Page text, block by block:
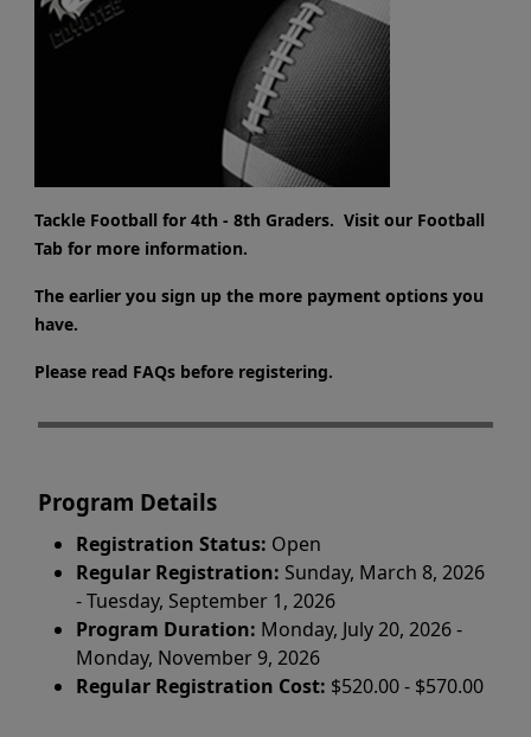
Tackle Football for 4th - 8th Graders. Visit our Football
Tab for more information.
The earlier you sign up the more payment options you
have.
Please read FAQs before registering.
Program Details
Registration Status: Open
Regular Registration: Sunday, March 8, 2026
- Tuesday, September 1, 2026
Program Duration: Monday, July 20, 2026 -
Monday, November 9, 2026
Regular Registration Cost: $520.00 - $570.00